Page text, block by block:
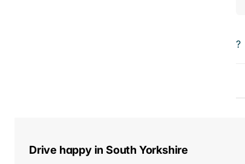
?
Drive happy in South Yorkshire